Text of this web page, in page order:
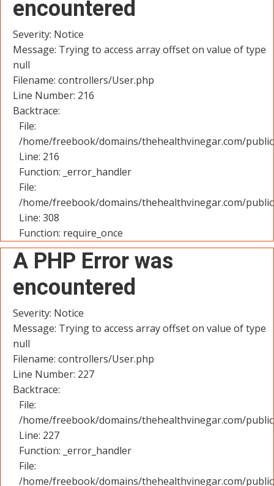
encountered
Severity: Notice
Message: Trying to access array offset on value of type
null
Filename: controllers/User.php
Line Number: 216
Backtrace:
File:
/home/freebook/domains/thehealthvinegar.com/
Line: 216
Function: _error_handler
File:
/home/freebook/domains/thehealthvinegar.com/
Line: 308
Function: require_once
A PHP Error was
encountered
Severity: Notice
Message: Trying to access array offset on value of type
null
Filename: controllers/User.php
Line Number: 227
Backtrace:
File:
/home/freebook/domains/thehealthvinegar.com/
Line: 227
Function: _error_handler
File:
/home/freebook/domains/thehealthvinegar.com/